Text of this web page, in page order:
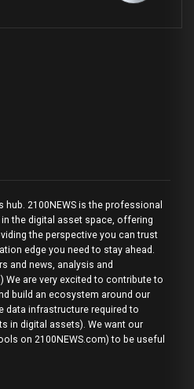
hub. 2100NEWS is the professional
the digital asset space, offering
the perspective you can trust
edge you need to stay ahead.
and news, analysis and
are very excited to contribute to
build an ecosystem around our
data infrastructure required to
in digital assets). We want our
on 2100NEWS.com) to be useful